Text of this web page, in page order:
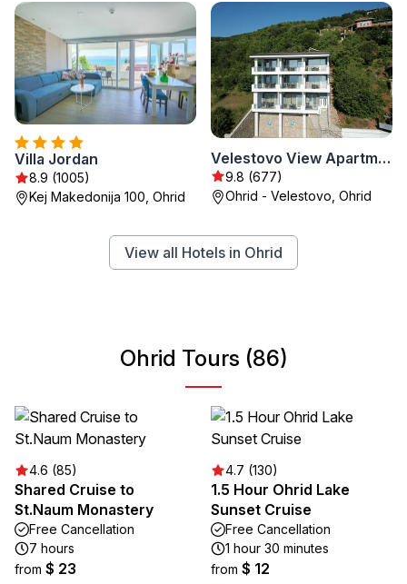
Villa Jordan
8.9 (1005)
Kej Makedonija 100, Ohrid
Velestovo View Apartments
9.8 (677)
Ohrid - Velestovo, Ohrid
View all Hotels in Ohrid
Ohrid Tours (86)
4.6 (85)
Shared Cruise to
St.Naum Monastery
Free Cancellation
7 hours
from $ 23
4.7 (130)
1.5 Hour Ohrid Lake
Sunset Cruise
Free Cancellation
1 hour 30 minutes
from $ 12